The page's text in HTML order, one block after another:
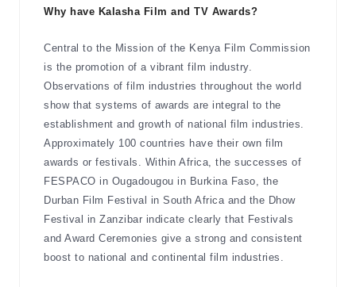
Why have Kalasha Film and TV Awards?
Central to the Mission of the Kenya Film Commission
is the promotion of a vibrant film industry.
Observations of film industries throughout the world
show that systems of awards are integral to the
establishment and growth of national film industries.
Approximately 100 countries have their own film
awards or festivals. Within Africa, the successes of
FESPACO in Ougadougou in Burkina Faso, the
Durban Film Festival in South Africa and the Dhow
Festival in Zanzibar indicate clearly that Festivals
and Award Ceremonies give a strong and consistent
boost to national and continental film industries.